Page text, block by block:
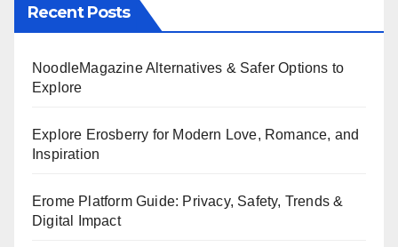
Recent Posts
NoodleMagazine Alternatives & Safer Options to
Explore
Explore Erosberry for Modern Love, Romance, and
Inspiration
Erome Platform Guide: Privacy, Safety, Trends &
Digital Impact